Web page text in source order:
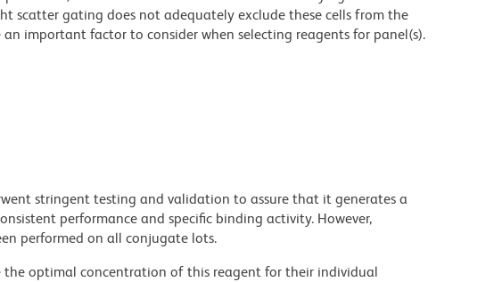
scatter gating does not adequately exclude these cells from the
important factor to consider when selecting reagents for panel(s).
stringent testing and validation to assure that it generates a
performance and specific binding activity. However,
performed on all conjugate lots.
the optimal concentration of this reagent for their individual